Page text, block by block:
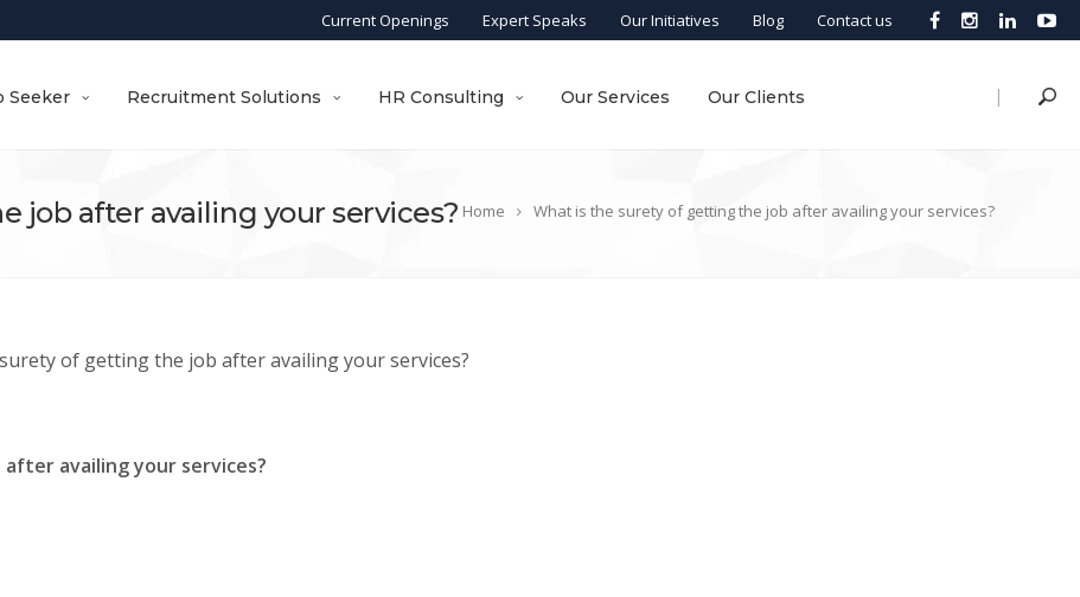
Current Openings Expert Speaks Our Initiatives Blog Contact us
|
Seeker Recruitment Solutions HR Consulting Our Services Our Clients
Home What is the surety of getting the job after availing your services?
job after availing your services?
of getting the job after availing your services?
availing your services?